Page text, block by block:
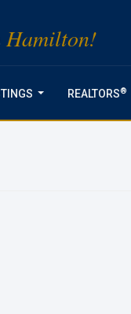
Hamilton!
REALTORS®